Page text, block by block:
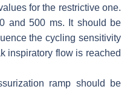
for the restrictive one.
and 500 ms. It should be
the cycling sensitivity
inspiratory flow is reached
ramp should be